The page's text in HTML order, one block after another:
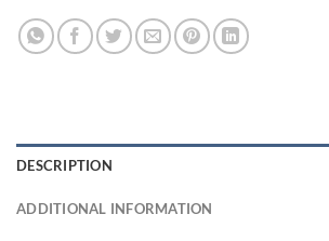
DESCRIPTION
ADDITIONAL INFORMATION